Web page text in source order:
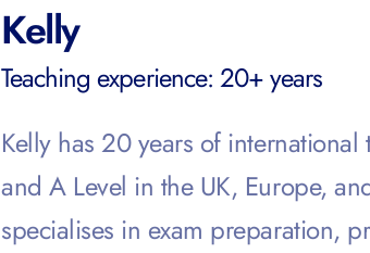
Kelly
Teaching experience: 20+ years
Kelly has 20 years of
and A Level in the UK, Europe,
specialises in exam preparation,